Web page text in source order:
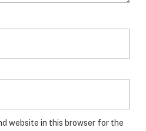
website in this browser for the